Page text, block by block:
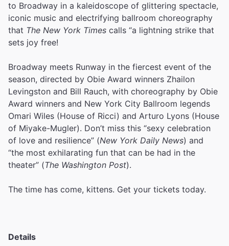
to Broadway in a kaleidoscope of glittering spectacle,
iconic music and electrifying ballroom choreography
that The New York Times calls “a lightning strike that
sets joy free!
Broadway meets Runway in the fiercest event of the
season, directed by Obie Award winners Zhailon
Levingston and Bill Rauch, with choreography by Obie
Award winners and New York City Ballroom legends
Omari Wiles (House of Ricci) and Arturo Lyons (House
of Miyake-Mugler). Don’t miss this “sexy celebration
of love and resilience” (New York Daily News) and
“the most exhilarating fun that can be had in the
theater” (The Washington Post).
The time has come, kittens. Get your tickets today.
Details